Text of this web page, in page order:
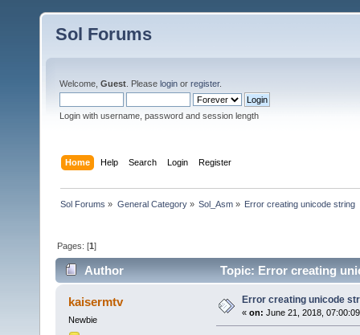
Sol Forums
Welcome, Guest . Please login or register.
Login with username, password and session length
Home Help Search Login Register
Sol Forums » General Category» Sol_Asm» Error creating unicode string
Pages: [1]
Author Topic: Error creating
kaisermtv
Newbie
Error creating unicode
« on: June 21, 2018,